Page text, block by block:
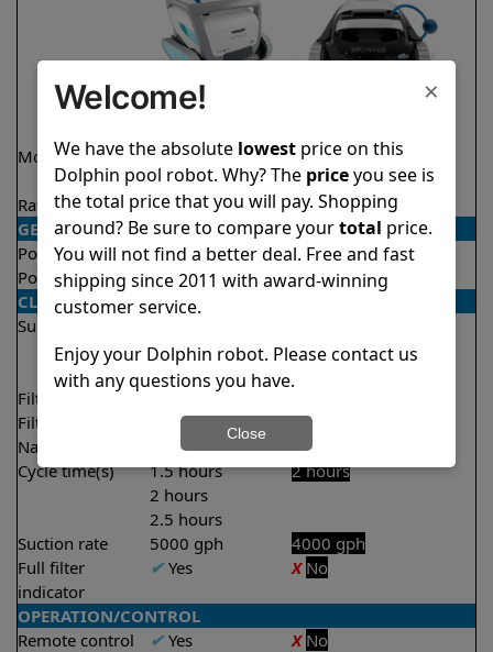
Model Active 60
Explorer E20 Demo
Model
Rating
4.5/5 ★ ★★★★ 4.6/5 ★★★★
GENERAL
Pool type
In ground
In ground
Pool size
Up to 50 feet
Up to 33 feet
CLEANING
Surfaces
Walls
Waterline
Walls
Filter access Top loaded
Filtration
Multi layer
Fine
Nano filters
Included
Optional
Cycle time(s)
1.5 hours
2 hours
2.5 hours
2 hours
Suction rate 5000 gph
4000 gph
Full filter
indicator
✔Yes X No
OPERATION/CONTROL
Remote control
✔Yes X No
×
Welcome!
We have the absolute lowestprice on this
Dolphin pool robot. Why? The priceyou see is
the total price that you will pay. Shopping
around? Be sure to compare yourtotal price.
You will not find a better deal. Free and fast
shipping since 2011 with award-winning
customer service.
Enjoy your Dolphin robot. Please contact us
with any questions you have.
Close